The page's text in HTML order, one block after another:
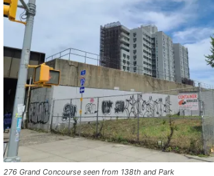
276 Grand Concourse seen from 138th and Park